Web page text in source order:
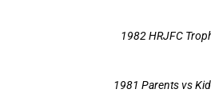
1982 HRJFC
1981 Parents vs